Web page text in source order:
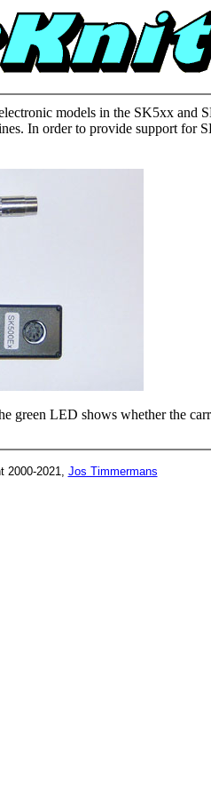
models in the SK5xx
In order to provide support for
LED shows whether the
2000-2021, Jos Timmermans